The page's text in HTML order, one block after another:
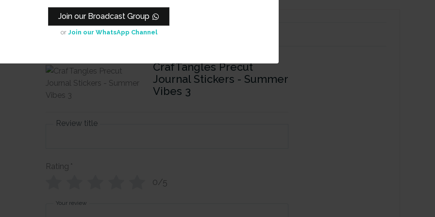
Join our Broadcast Group
or Join our WhatsApp Channel
CrafTangles Precut
Journal Stickers - Summer
Vibes 3
Review title
Rating *
0/5
Your review